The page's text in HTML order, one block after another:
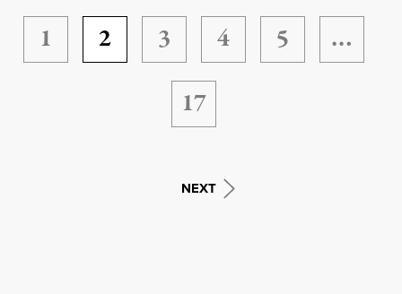
1 2 3 4 5
…
17
NEXT